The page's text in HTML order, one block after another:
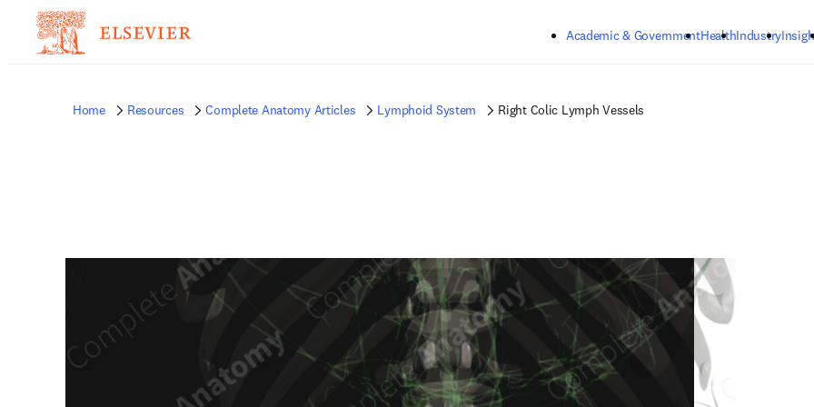
Academic & GovernmentHealthIndustry
Home Resources Complete Anatomy Articles Lymphoid System Right Colic Lymph Vessels